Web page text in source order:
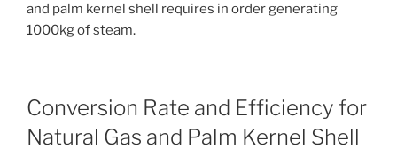
and palm kernel shell requires in order generating
1000kg of steam.
Conversion Rate and Efficiency for
Natural Gas and Palm Kernel Shell